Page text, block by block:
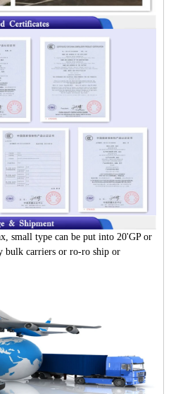
small type can be put into 20'GP or
bulk carriers or ro-ro ship or